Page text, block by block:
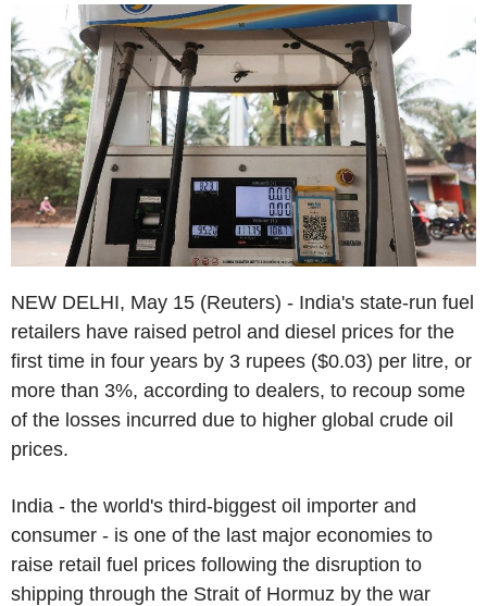
NEW DELHI, May 15 (Reuters) - India's state-run fuel
retailers have raised petrol and diesel prices for the
first time in four years by 3 rupees ($0.03) per litre, or
more than 3%, according to dealers, to recoup some
of the losses incurred due to higher global crude oil
prices.
India - the world's third-biggest oil importer and
consumer - is one of the last major economies to
raise retail fuel prices following the disruption to
shipping through the Strait of Hormuz by the war